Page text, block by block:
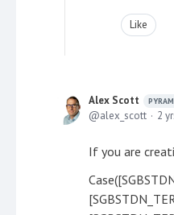
Like
Alex Scott
alex_scott 2
If you are